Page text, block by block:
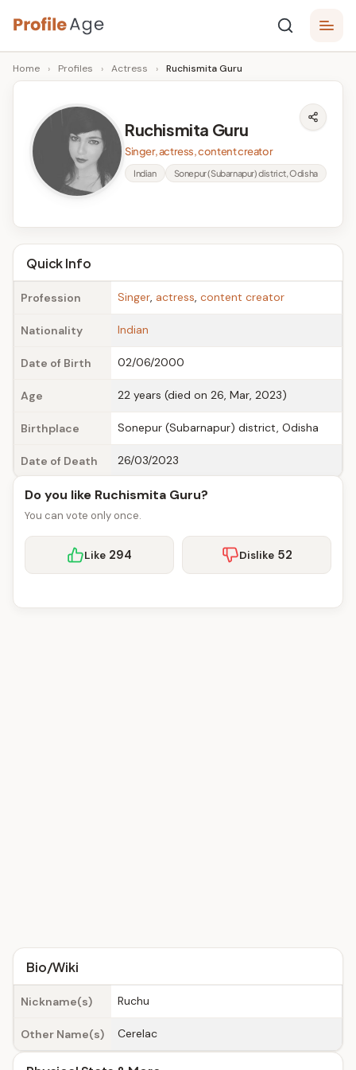
Skip
to
content
P
r
A
g
e
Age,
Wiki,
Bio
Facts
Home › Profiles › Actress › Ruchismita Guru
Ruchismita Guru
Singer, actress, content creator
Indian Sonepur (Subarnapur) district, Odisha
Quick Info
Profession Singer, actress, content creator
Nationality Indian
Date of Birth 02/06/2000
Age 22 years (died on 26, Mar, 2023)
Birthplace Sonepur (Subarnapur) district, Odisha
Date of Death 26/03/2023
Do you like Ruchismita Guru?
You can vote only once.
Like 294 Dislike 52
Bio/Wiki
Nickname(s) Ruchu
Other Name(s) Cerelac